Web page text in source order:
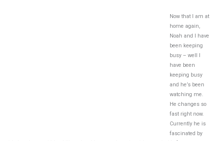
Now that I am at
home again,
Noah and I have
been keeping
busy – well I
have been
keeping busy
and he’s been
watching me.
He changes so
fast right now.
Currently he is
fascinated by